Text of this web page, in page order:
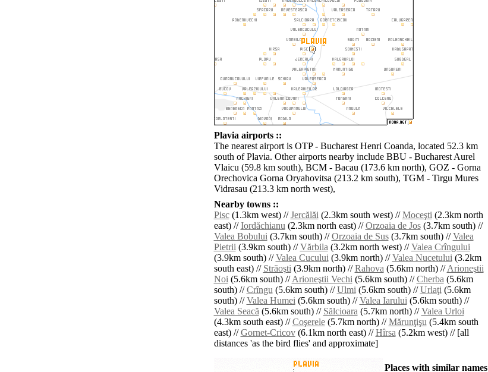
Plavia airports ::
The nearest airport is OTP - Bucharest Henri Coanda, located 52.3 km
south of Plavia. Other airports nearby include BBU - Bucharest Aurel
Vlaicu (59.8 km south), BCM - Bacau (173.6 km north), GOZ - Gorna
Orechovica Gorna Oryahovitsa (213.2 km south), TGM - Tirgu Mures
Vidrasau (213.3 km north west),
Nearby towns ::
Pisc(1.3km west) //Jercălăi(2.3km south west) //Moceşti(2.3km north
east) //Iordăchianu(2.3km north east) //Orzoaia de Jos(3.7km south) //
Valea Bobului(3.7km south) //Orzoaia de Sus(3.7km south) //Valea
Pietrii(3.9km south) //Vărbila(3.2km north west) //Valea Crîngului
(3.9km south) //Valea Cucului(3.9km north) //Valea Nucetului(3.2km
south east) // Străoşti(3.9km north) //Rahova(5.6km north) //Arioneştii
Noi(5.6km south) //Arioneştii Vechi(5.6km south) //Cherba(5.6km
south) //Crîngu(5.6km south) //Ulmi(5.6km south) //Urlaţi(5.6km
south) //Valea Humei(5.6km south) //Valea Iarului(5.6km south) //
Valea Seacă(5.6km south) // Sălcioara(5.7km north) //Valea Urloi
(4.3km south east) //Coşerele(5.7km north) //Mărunţişu(5.4km south
east) //Gornet-Cricov(6.1km north east) //Hîrsa(5.2km west) // [all
distances 'as the bird flies' and approximate]
Places with similar names